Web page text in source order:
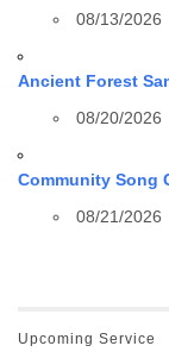
08/13/2026
Ancient Forest
08/20/2026
Community Song
08/21/2026
Upcoming Service